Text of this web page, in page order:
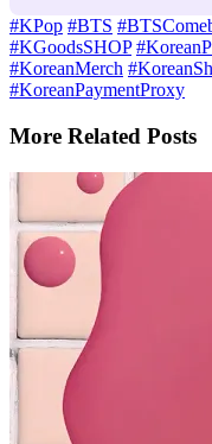
#KPop #BTS
#KGoodsSHOP
#KoreanMerch
#KoreanPaymentProxy
More Related Posts